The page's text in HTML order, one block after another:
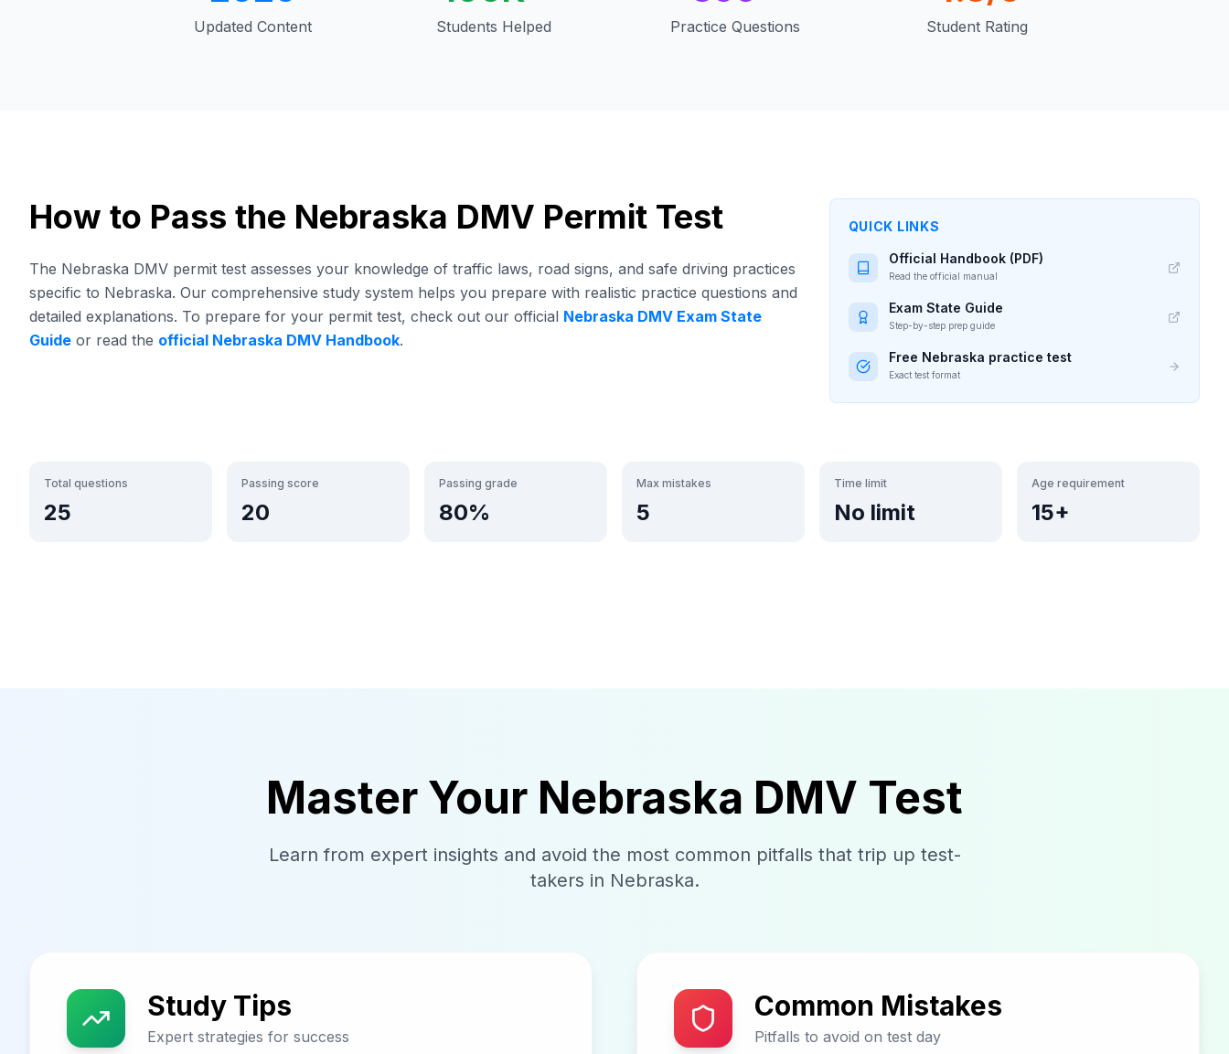
Updated Content Students Helped Practice Questions Student Rating
How to Pass the Nebraska DMV Permit Test
The Nebraska DMV permit test assesses your knowledge of traffic laws, road signs, and safe driving practices
specific to Nebraska. Our comprehensive study system helps you prepare with realistic practice questions and
detailed explanations. To prepare for your permit test, check out our official Nebraska DMV Exam State
Guide or read the official Nebraska DMV Handbook.
QUICK LINKS
Official Handbook (PDF)
Read the official manual
Exam State Guide
Step-by-step prep guide
Free Nebraska practice test
Exact test format
Total questions
25
Passing score
20
Passing grade
80%
Max mistakes
5
Time limit
No limit
Age requirement
15+
Master Your Nebraska DMV Test
Learn from expert insights and avoid the most common pitfalls that trip up test-
takers in Nebraska.
Study Tips
Expert strategies for success
Common Mistakes
Pitfalls to avoid on test day